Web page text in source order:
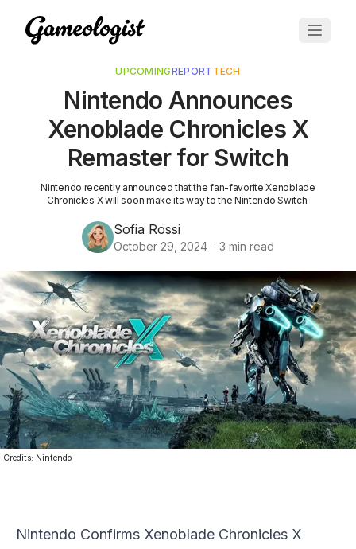
UPCOMINGREPORT TECH
Nintendo Announces
Xenoblade Chronicles X
Remaster for Switch
Nintendo recently announced that the fan-favorite Xenoblade
Chronicles X will soon make its way to the Nintendo Switch.
Sofia Rossi
October 29, 2024 · 3 min read
Credits: Nintendo
Nintendo Confirms Xenoblade Chronicles X